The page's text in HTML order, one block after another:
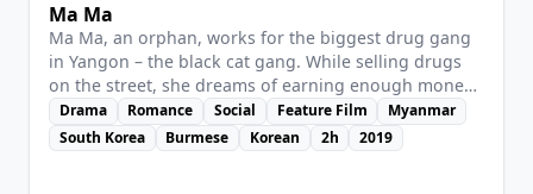
Ma Ma
Ma Ma, an orphan, works for the biggest drug gang
in Yangon – the black cat gang. While selling drugs
on the street, she dreams of earning enough money
to start a new life with her boyfriend. But one day
everything falls apart: after her boyfriend dumps her,
she finds out that she’s pregnant. And when the gang
Drama Romance Social Feature Film
Myanmar
South Korea
Burmese Korean 2h 2019